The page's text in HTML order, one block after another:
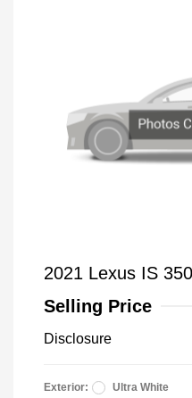
2021 Lexus IS
Selling Price
Disclosure
Exterior:
Ultra White